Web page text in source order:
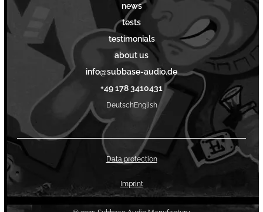
news
tests
testimonials
about us
info@subbase-audio.de
+49 178 3410431
DeutschEnglish
Data protection
Imprint